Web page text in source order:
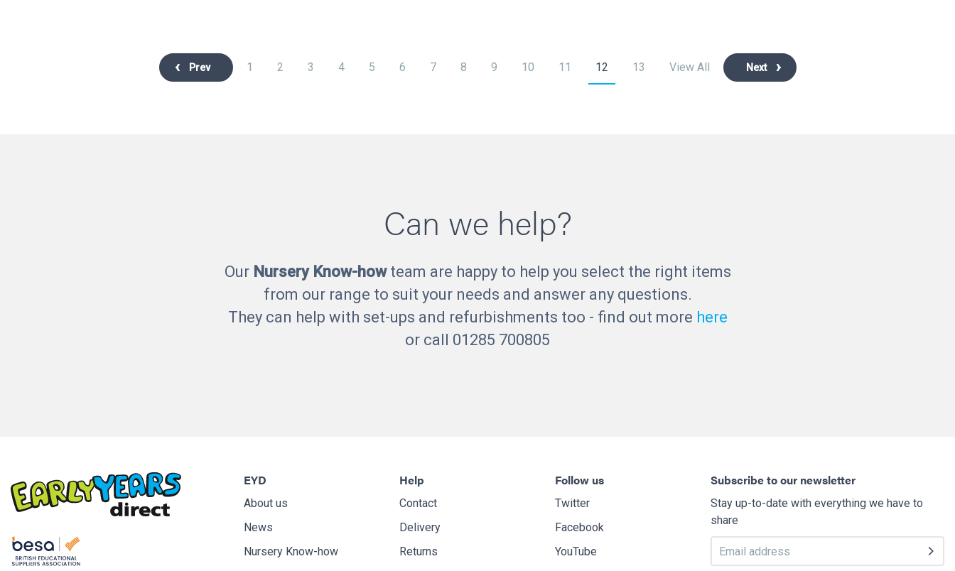
Prev 1 2 3 4 5 6 7 8 9 10 11 12 13 View All Next
Can we help?
Our Nursery Know-howteam are happy to help you select the right items
from our range to suit your needs and answer any questions.
They can help with set-ups and refurbishments too - find out more here
or call 01285 700805
EYD
About us
News
Nursery Know-how
Help
Contact
Delivery
Returns
Follow us
Twitter
Facebook
YouTube
Subscribe to our newsletter
Stay up-to-date with everything we have to
share